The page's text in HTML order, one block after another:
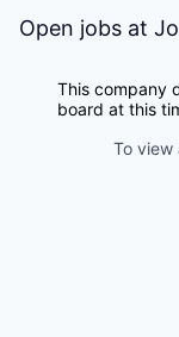
Open jobs at
This company
board at this
To view